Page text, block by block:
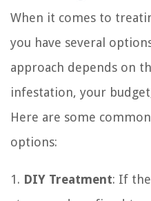
When it comes to
you have several
approach depends on
infestation, your
Here are some
options:
1. DIY Treatment: If